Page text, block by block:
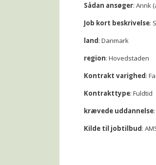
Sådan ansøger: Annk
Job kort beskrivelse:
land: Danmark
region: Hovedstaden
Kontrakt varighed:
Kontrakttype: Fuldtid
krævede uddannelse
Kilde til jobtilbud: